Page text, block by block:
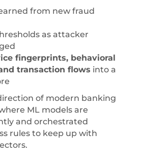
from new fraud
as attacker
fingerprints, behavioral
transaction flows into a
of modern banking
ML models are
and orchestrated
rules to keep up with